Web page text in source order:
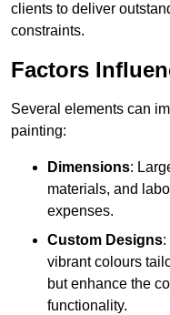
clients to deliver
constraints.
Factors
Several elements can
painting:
Dimensions:
materials, and
expenses.
Custom Designs:
vibrant colours
but enhance the
functionality.